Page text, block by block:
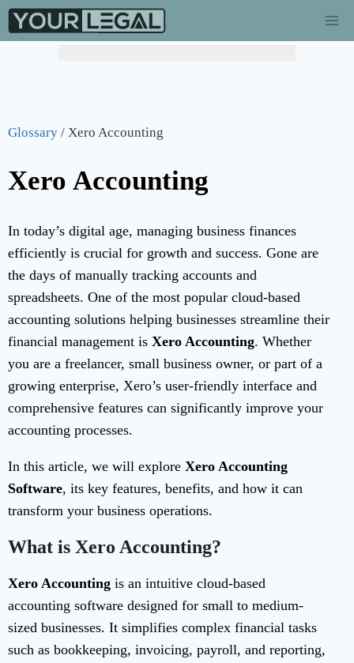
Glossary / Xero Accounting
Xero Accounting
In today’s digital age, managing business finances
efficiently is crucial for growth and success. Gone are
the days of manually tracking accounts and
spreadsheets. One of the most popular cloud-based
accounting solutions helping businesses streamline their
financial management is Xero Accounting. Whether
you are a freelancer, small business owner, or part of a
growing enterprise, Xero’s user-friendly interface and
comprehensive features can significantly improve your
accounting processes.
In this article, we will explore Xero Accounting
Software, its key features, benefits, and how it can
transform your business operations.
What is Xero Accounting?
Xero Accounting is an intuitive cloud-based
accounting software designed for small to medium-
sized businesses. It simplifies complex financial tasks
such as bookkeeping, invoicing, payroll, and reporting,